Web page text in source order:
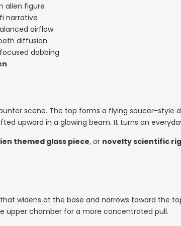
alien figure
narrative
airflow
diffusion
dabbing
scene. The top forms a flying saucer-
upward in a glowing beam. It turns an
themed glass piece, or novelty scientific rig
widens at the base and narrows toward the
upper chamber for a more concentrated pull.